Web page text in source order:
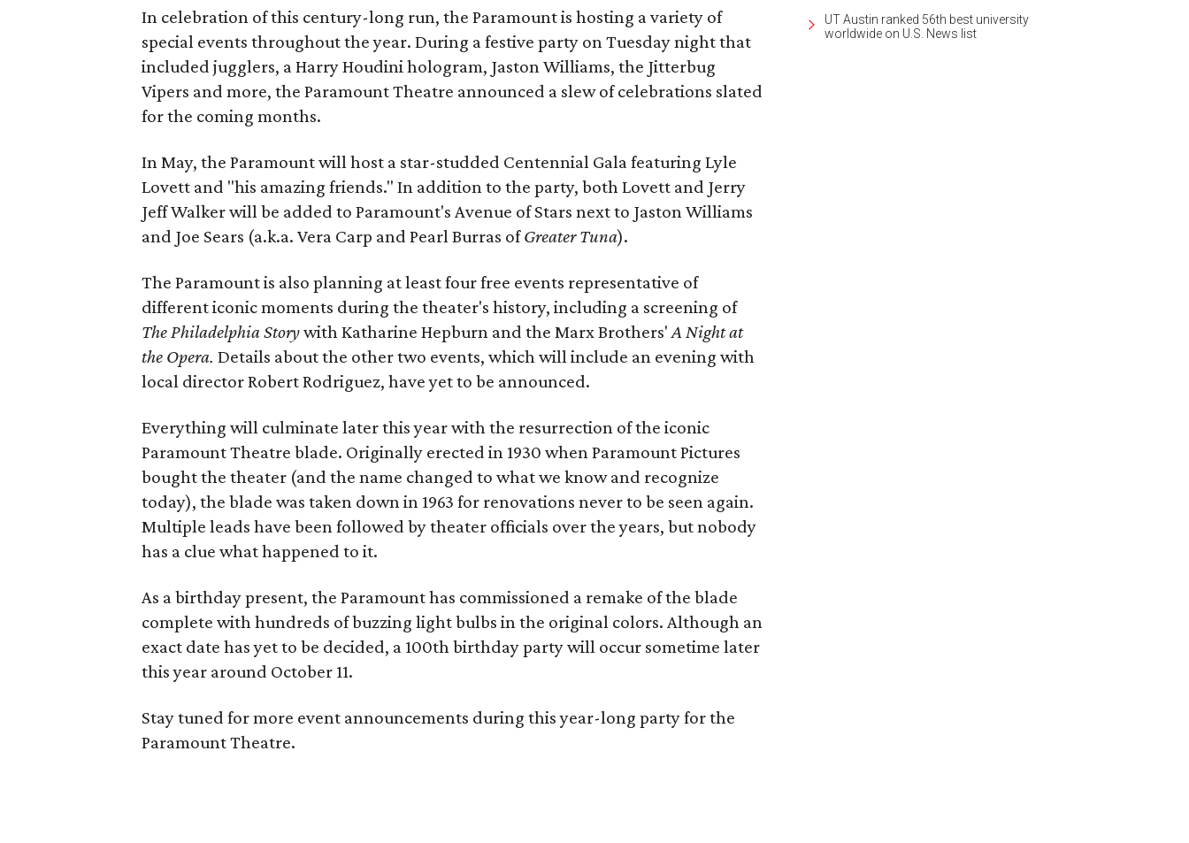
In celebration of this century-long run, the Paramount is hosting a variety of
special events throughout the year. During a festive party on Tuesday night that
included jugglers, a Harry Houdini hologram, Jaston Williams, the Jitterbug
Vipers and more, the Paramount Theatre announced a slew of celebrations slated
for the coming months.
In May, the Paramount will host a star-studded Centennial Gala featuring Lyle
Lovett and "his amazing friends." In addition to the party, both Lovett and Jerry
Jeff Walker will be added to Paramount's Avenue of Stars next to Jaston Williams
and Joe Sears (a.k.a. Vera Carp and Pearl Burras ofGreater Tuna).
The Paramount is also planning at least four free events representative of
different iconic moments during the theater's history, including a screening of
The Philadelphia Storywith Katharine Hepburn and the Marx Brothers'A Night at
the Opera. Details about the other two events, which will include an evening with
local director Robert Rodriguez, have yet to be announced.
Everything will culminate later this year with the resurrection of the iconic
Paramount Theatre blade. Originally erected in 1930 when Paramount Pictures
bought the theater (and the name changed to what we know and recognize
today), the blade was taken down in 1963 for renovations never to be seen again.
Multiple leads have been followed by theater officials over the years, but nobody
has a clue what happened to it.
As a birthday present, the Paramount has commissioned a remake of the blade
complete with hundreds of buzzing light bulbs in the original colors. Although an
exact date has yet to be decided, a 100th birthday party will occur sometime later
this year around October 11.
Stay tuned for more event announcements during this year-long party for the
Paramount Theatre.
UT Austin ranked 56th best university
worldwide on U.S. News list